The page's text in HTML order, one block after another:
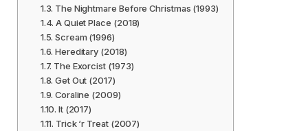
The Nightmare Before Christmas (1993)
A Quiet Place (2018)
Scream (1996)
Hereditary (2018)
The Exorcist (1973)
Get Out (2017)
Coraline (2009)
It (2017)
Trick ‘r Treat (2007)